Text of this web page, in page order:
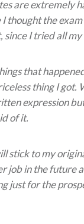
are extremely
thought the
I tried all my
that
thing I got.
expression
of it.
stick to my
job in the future
just for the